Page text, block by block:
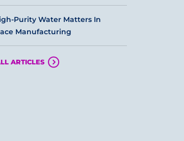
Purity Water Matters In
Manufacturing
ARTICLES